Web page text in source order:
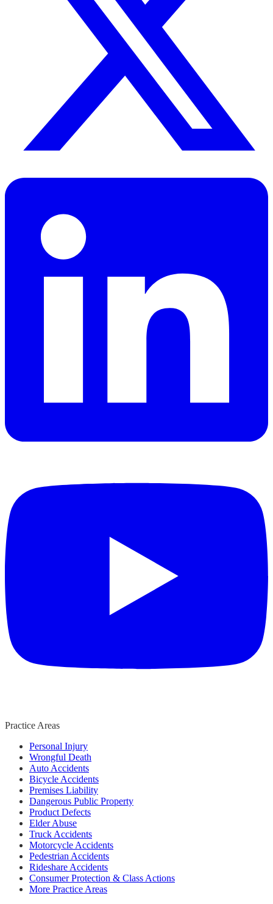
Practice Areas
Personal Injury
Wrongful Death
Auto Accidents
Bicycle Accidents
Premises Liability
Dangerous Public Property
Product Defects
Elder Abuse
Truck Accidents
Motorcycle Accidents
Pedestrian Accidents
Rideshare Accidents
Consumer Protection & Class Actions
More Practice Areas